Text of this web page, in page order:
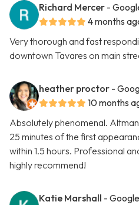
Richard Mercer -
4 months
Very thorough and fast
downtown Tavares on main
heather proctor -
10 months
Absolutely phenomenal.
25 minutes of the first
within 1.5 hours. Professional
highly recommend!
Katie Marshall -